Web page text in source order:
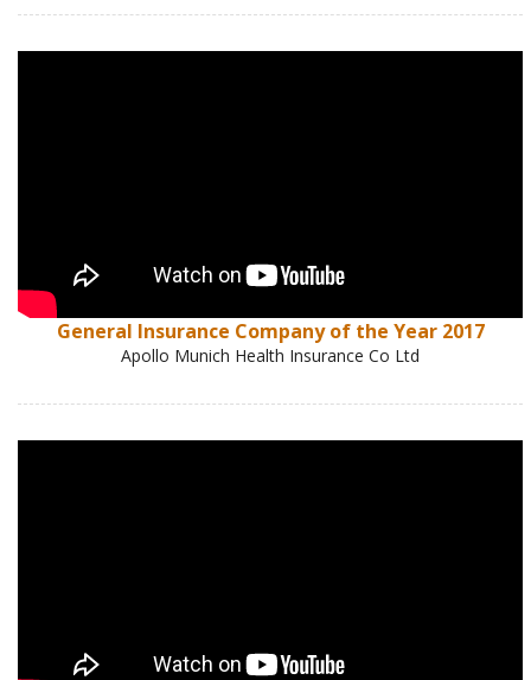
General Insurance Company of the Year 2017
Apollo Munich Health Insurance Co Ltd